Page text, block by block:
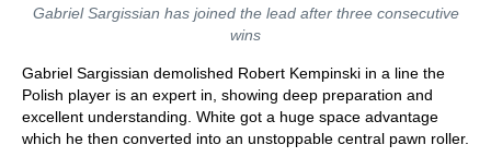
Gabriel Sargissian has joined the lead after three consecutive
wins
Gabriel Sargissian demolished Robert Kempinski in a line the
Polish player is an expert in, showing deep preparation and
excellent understanding. White got a huge space advantage
which he then converted into an unstoppable central pawn roller.